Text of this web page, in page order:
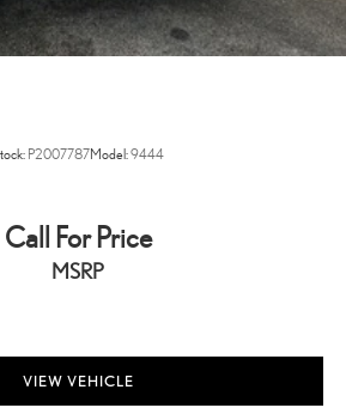
P2007787Model:9444
Call For Price
MSRP
VIEW VEHICLE